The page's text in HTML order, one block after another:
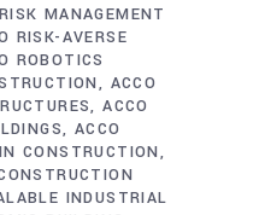
MANAGEMENT
RISK-AVERSE
ROBOTICS
ACCO
ACCO
ACCO
CONSTRUCTION
INDUSTRIAL